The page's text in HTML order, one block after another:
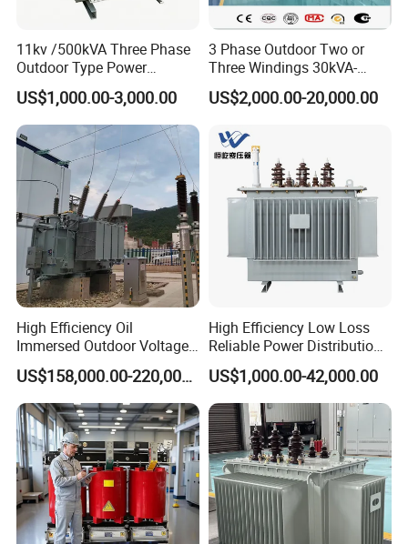
11kv /500kVA Three Phase
Outdoor Type Power
Distribution Electrical
Transformer Oil Immersed
Transformer
US$1,000.00-3,000.00
3 Phase Outdoor Two or
Three Windings 30kVA-
20000kVA 6kv-110kv 158kv
Oil Immersed Transformer
Distribution Transformer
US$2,000.00-20,000.00
High Efficiency Oil
Immersed Outdoor Voltage
Power Transformer
US$158,000.00-220,000.00
High Efficiency Low Loss
Reliable Power Distribution
Oil-Immersed Transformer
Power Transformer Electric
Transformer Step Down
Transformer Step up
Transformer
US$1,000.00-42,000.00